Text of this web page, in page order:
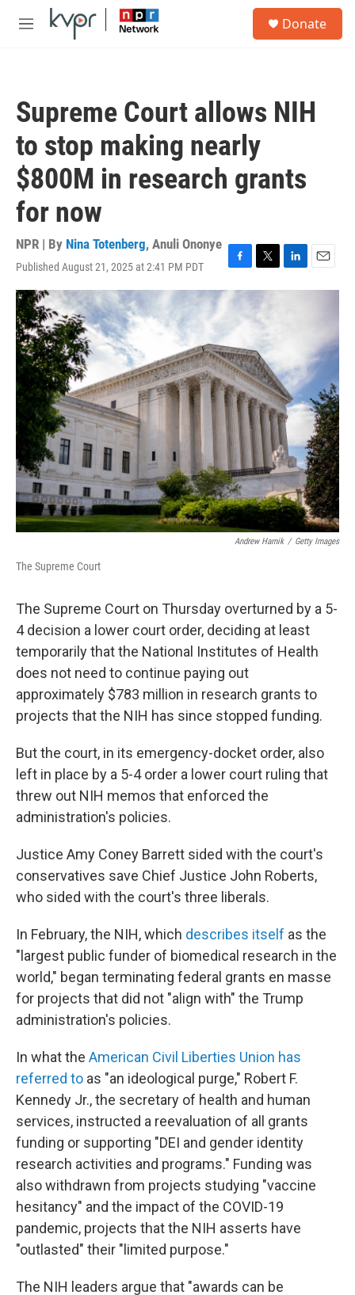
Skip to main content
M
Donate
Supreme Court allows NIH
to stop making nearly
$800M in research grants
for now
NPR | By Nina Totenberg, Anuli Ononye
Published August 21, 2025 at 2:41 PM PDT
F
a
c
b
o
o
k
T
w
t
e
r
L
i
n
E
m
Andrew Harnik / Getty Images
The Supreme Court
The Supreme Court on Thursday overturned by a 5-
4 decision a lower court order, deciding at least
temporarily that the National Institutes of Health
does not need to continue paying out
approximately $783 million in research grants to
projects that the NIH has since stopped funding.
But the court, in its emergency-docket order, also
left in place by a 5-4 order a lower court ruling that
threw out NIH memos that enforced the
administration's policies.
Justice Amy Coney Barrett sided with the court's
conservatives save Chief Justice John Roberts,
who sided with the court's three liberals.
In February, the NIH, which describes itself as the
"largest public funder of biomedical research in the
world," began terminating federal grants en masse
for projects that did not "align with" the Trump
administration's policies.
In what the American Civil Liberties Union has
referred to as "an ideological purge," Robert F.
Kennedy Jr., the secretary of health and human
services, instructed a reevaluation of all grants
funding or supporting "DEI and gender identity
research activities and programs." Funding was
also withdrawn from projects studying "vaccine
hesitancy" and the impact of the COVID-19
pandemic, projects that the NIH asserts have
"outlasted" their "limited purpose."
The NIH leaders argue that "awards can be